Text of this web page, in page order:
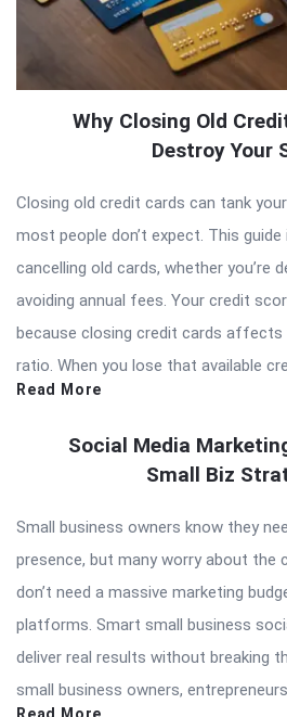
Why Closing Old
Destroy Your
Closing old credit cards can tank
most people don’t expect. This
cancelling old cards, whether you’re
avoiding annual fees. Your credit
because closing credit cards
ratio. When you lose that available
Read More
Social Media
Small Biz
Small business owners know they
presence, but many worry about the
don’t need a massive marketing
platforms. Smart small business
deliver real results without breaking
small business owners,